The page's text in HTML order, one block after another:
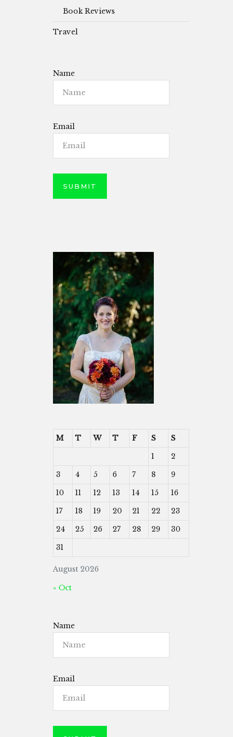
Book Reviews
Travel
Name
Email
August 2026
M T W T F S
S
1
2
3
4 5 6 7 8
9
10
11 12 13 14 15
16
17
18 19 20 21 22
23
24
25 26 27 28 29
30
31
« Oct
Name
Email